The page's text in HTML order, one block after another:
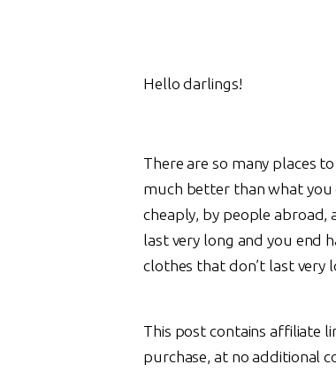
Hello darlings!
There are so many places
much better than what you
cheaply, by people abroad,
last very long and you end
clothes that don’t last very
This post contains affiliate
purchase, at no additional